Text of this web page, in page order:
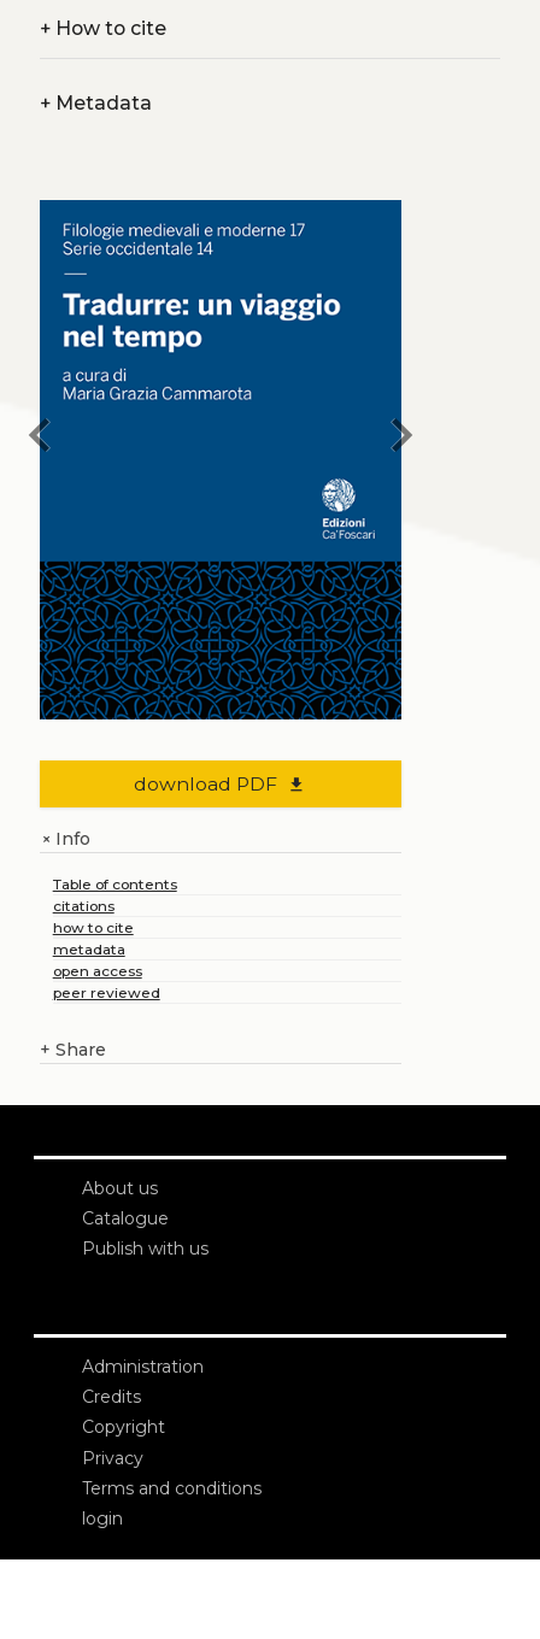
+How to cite
+Metadata
chevron_left chevron_right
download PDF file_download
+Info
Table of contents
citations
how to cite
metadata
open access
peer reviewed
+ Share
About us
Catalogue
Publish with us
Administration
Credits
Copyright
Privacy
Terms and conditions
login